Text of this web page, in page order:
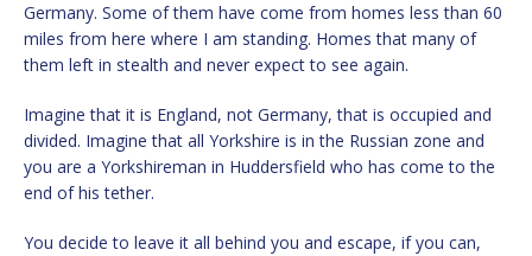
Germany. Some of them have come from homes less than 60
miles from here where I am standing. Homes that many of
them left in stealth and never expect to see again.
Imagine that it is England, not Germany, that is occupied and
divided. Imagine that all Yorkshire is in the Russian zone and
you are a Yorkshireman in Huddersfield who has come to the
end of his tether.
You decide to leave it all behind you and escape, if you can,